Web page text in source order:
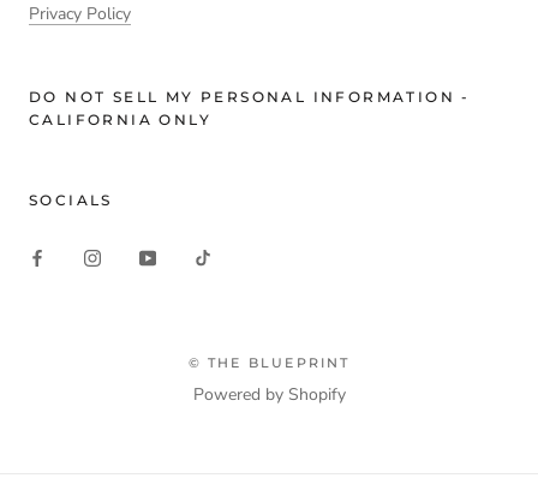
Privacy Policy
DO NOT SELL MY PERSONAL INFORMATION -
CALIFORNIA ONLY
SOCIALS
© THE BLUEPRINT
Powered by Shopify